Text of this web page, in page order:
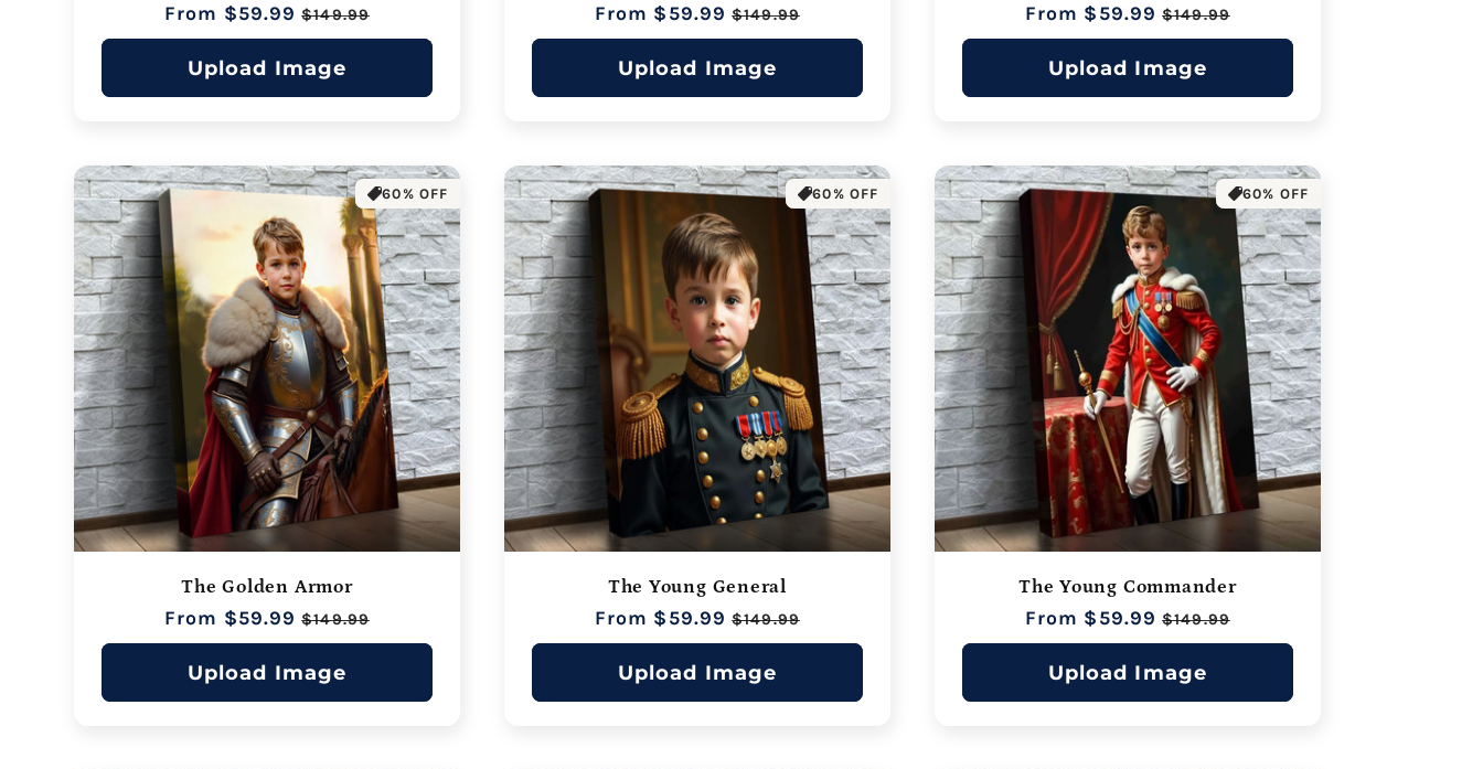
Regular
price
From $59.99 Sale
price
$149.99
Upload Image
Regular
price
From $59.99 Sale
price
$149.99
Upload Image
Regular
price
From $59.99 Sale
price
$149.99
Upload Image
60% OFF
The Golden Armor
Regular
price
From $59.99 Sale
price
$149.99
Upload Image
60% OFF
The Young General
Regular
price
From $59.99 Sale
price
$149.99
Upload Image
60% OFF
The Young Commander
Regular
price
From $59.99 Sale
price
$149.99
Upload Image